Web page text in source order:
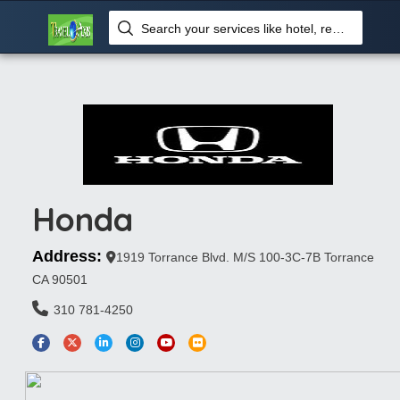
Search your services like hotel, resorts, events and more
Honda
Address:
1919 Torrance Blvd. M/S 100-3C-7B Torrance
CA 90501
310 781-4250